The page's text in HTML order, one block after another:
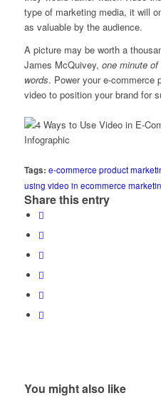
type of marketing media, it will
as valuable by the audience.
A picture may be worth a
James McQuivey, one minute
words. Power your e-commerce
video to position your brand for
Tags: e-commerce product
using video in ecommerce
Share this entry
You might also like